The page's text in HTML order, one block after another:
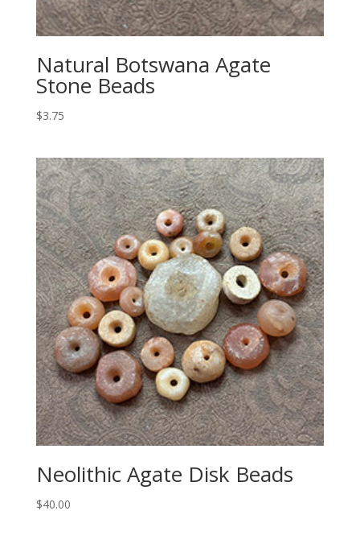
Natural Botswana Agate
Stone Beads
$3.75
Neolithic Agate Disk Beads
$40.00